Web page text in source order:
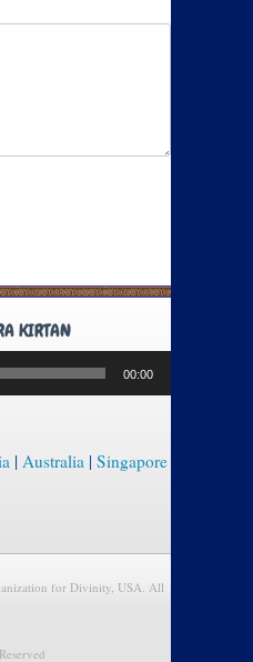
KIRTAN
00:00
| Australia | Singapore
for Divinity, USA. All